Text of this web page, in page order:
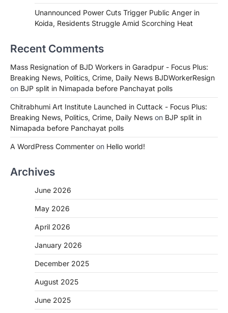
Unannounced Power Cuts Trigger Public Anger in
Koida, Residents Struggle Amid Scorching Heat
Recent Comments
Mass Resignation of BJD Workers in Garadpur - Focus Plus:
Breaking News, Politics, Crime, Daily News BJDWorkerResign
on BJP split in Nimapada before Panchayat polls
Chitrabhumi Art Institute Launched in Cuttack - Focus Plus:
Breaking News, Politics, Crime, Daily News on BJP split in
Nimapada before Panchayat polls
A WordPress Commenter on Hello world!
Archives
June 2026
May 2026
April 2026
January 2026
December 2025
August 2025
June 2025